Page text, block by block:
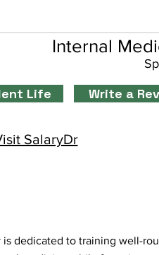
Internal
Life Write a
SalaryDr
is dedicated to training well-